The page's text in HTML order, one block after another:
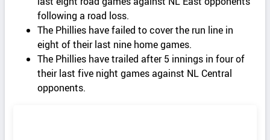
following a road loss.
The Phillies have failed to cover the run line in
eight of their last nine home games.
The Phillies have trailed after 5 innings in four of
their last five night games against NL Central
opponents.